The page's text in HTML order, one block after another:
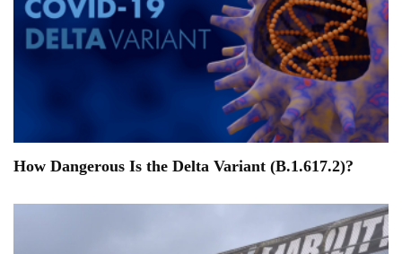
How Dangerous Is the Delta Variant (B.1.617.2)?